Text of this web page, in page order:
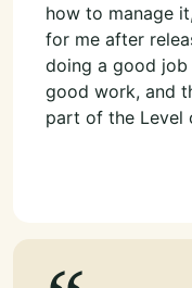
how to manage
for me after
doing a good job
good work, and
part of the Level